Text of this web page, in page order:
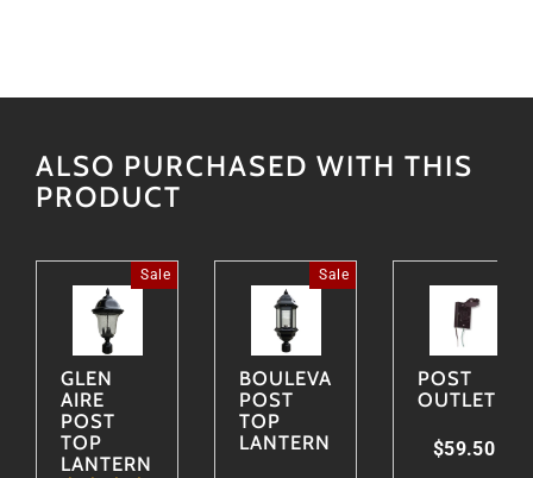
ALSO PURCHASED WITH THIS
PRODUCT
Sale
GLEN
AIRE
POST
TOP
LANTERN
Sale
BOULEVARD
POST
TOP
LANTERN
POST
OUTLET
$59.50